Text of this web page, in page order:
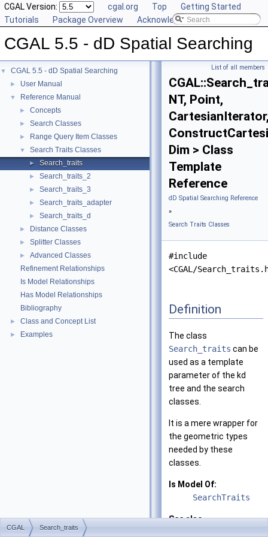
CGAL Version: cgal.org Top
Getting Started
Tutorials
Package Overview Acknowledging CGAL
CGAL 5.5 - dD Spatial Searching
▼ CGAL 5.5 - dD Spatial Searching
► User Manual
▼ Reference Manual
► Concepts
► Search Classes
► Range Query Item Classes
▼ Search Traits Classes
► Search_traits
► Search_traits_2
► Search_traits_3
► Search_traits_adapter
► Search_traits_d
► Distance Classes
► Splitter Classes
►
Advanced Classes
Refinement Relationships
Is Model Relationships
Has Model Relationships
Bibliography
► Class and Concept List
► Examples
List of all members
NT, Point,
Dim > Class
Template
Reference
dD Spatial Searching Reference
»
Search Traits Classes
#include
<CGAL/
Definition
The class
Search_traits can be
used as a template
parameter of the kd
tree and the search
classes.
It is a mere wrapper for
the geometric types
needed by these
classes.
Is Model Of:
SearchTraits
See also
CGAL Search_traits